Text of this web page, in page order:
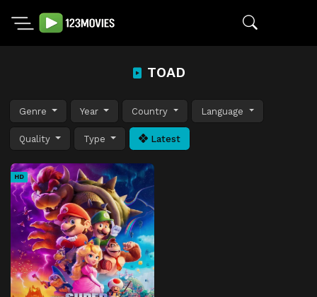
TOAD
Genre Year Country Language
Quality Type Latest
HD